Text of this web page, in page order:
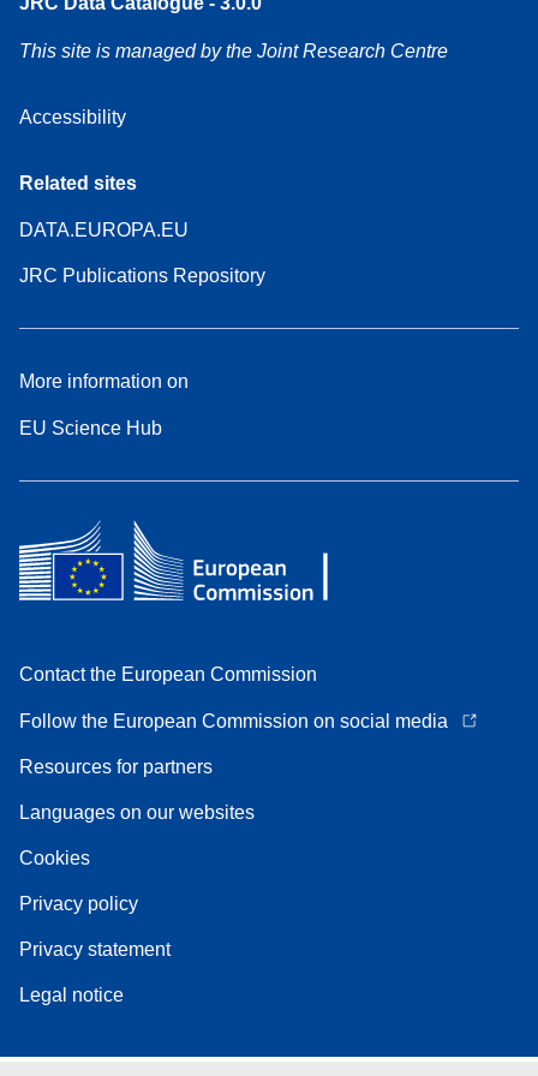
This site is managed by the Joint Research Centre
Accessibility
Related sites
DATA.EUROPA.EU
JRC Publications Repository
More information on
EU Science Hub
Contact the European Commission
Follow the European Commission on social media
Resources for partners
Languages on our websites
Cookies
Privacy policy
Privacy statement
Legal notice